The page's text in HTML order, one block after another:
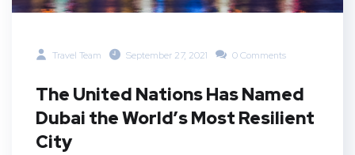
Travel Team September 27, 2021 0 Comments
The United Nations Has Named
Dubai the World’s Most Resilient
City